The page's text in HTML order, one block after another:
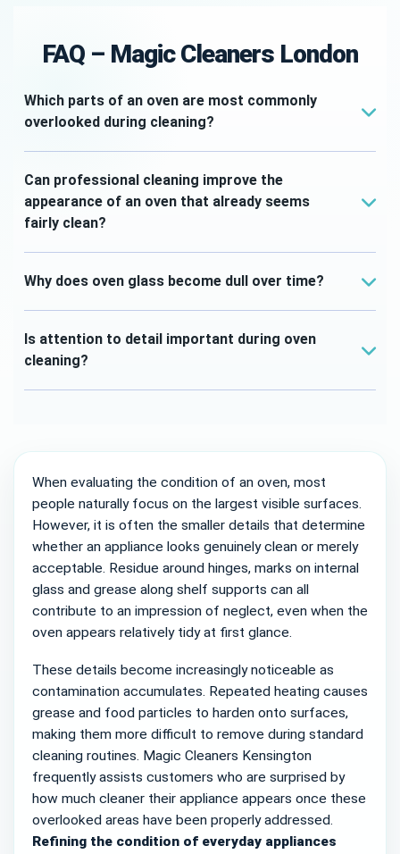
FAQ – Magic Cleaners London
Which parts of an oven are most commonly
overlooked during cleaning?
Areas such as door edges, shelf supports,
internal corners and glass panels are often
missed during routine household cleaning.
Can professional cleaning improve the
appearance of an oven that already seems
fairly clean?
Yes. Professional cleaning often targets hidden
residue and overlooked areas that can make a
Why does oven glass become dull over time?
Cooking vapours and grease can gradually leave
deposits on the glass, reducing clarity and
affecting the appearance of the appliance.
Is attention to detail important during oven
cleaning?
Absolutely. Smaller areas often have a
When evaluating the condition of an oven, most
people naturally focus on the largest visible surfaces.
However, it is often the smaller details that determine
whether an appliance looks genuinely clean or merely
acceptable. Residue around hinges, marks on internal
glass and grease along shelf supports can all
contribute to an impression of neglect, even when the
oven appears relatively tidy at first glance.
These details become increasingly noticeable as
contamination accumulates. Repeated heating causes
grease and food particles to harden onto surfaces,
making them more difficult to remove during standard
cleaning routines. Magic Cleaners Kensington
frequently assists customers who are surprised by
how much cleaner their appliance appears once these
overlooked areas have been properly addressed.
Refining the condition of everyday appliances